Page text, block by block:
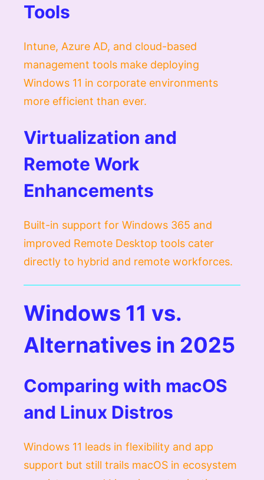
Tools
Intune, Azure AD, and cloud-based
management tools make deploying
Windows 11 in corporate environments
more efficient than ever.
Virtualization and
Remote Work
Enhancements
Built-in support for Windows 365 and
improved Remote Desktop tools cater
directly to hybrid and remote workforces.
Windows 11 vs.
Alternatives in 2025
Comparing with macOS
and Linux Distros
Windows 11 leads in flexibility and app
support but still trails macOS in ecosystem